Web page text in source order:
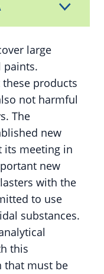
large
paints.
products
not harmful
The
new
its meeting in
new
with the
to use
substances.
this
that must be